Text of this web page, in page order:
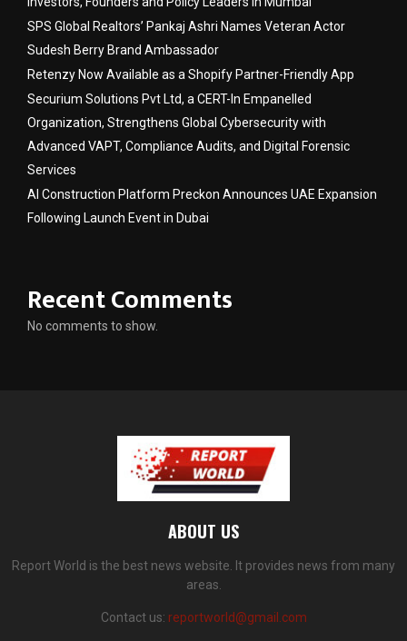
SPS Global Realtors’ Pankaj Ashri Names Veteran Actor
Sudesh Berry Brand Ambassador
Retenzy Now Available as a Shopify Partner-Friendly App
Securium Solutions Pvt Ltd, a CERT-In Empanelled
Organization, Strengthens Global Cybersecurity with
Advanced VAPT, Compliance Audits, and Digital Forensic
Services
AI Construction Platform Preckon Announces UAE Expansion
Following Launch Event in Dubai
Recent Comments
No comments to show.
ABOUT US
Report World is the best news website. It provides news from many
areas.
Contact us: reportworld@gmail.com